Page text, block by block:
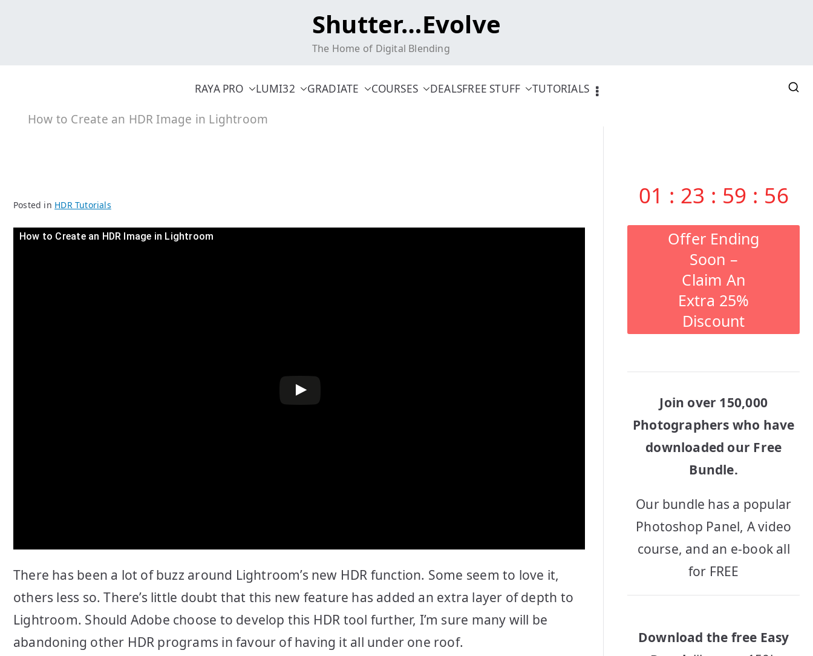
Shutter…Evolve
The Home of Digital Blending
RAYA PRO LUMI32 GRADIATE COURSES DEALSFREE STUFF TUTORIALS
How to Create an HDR Image in Lightroom
Posted in HDR Tutorials
How to Create an HDR Image in Lightroom
There has been a lot of buzz around Lightroom’s new HDR function. Some seem to love it,
others less so. There’s little doubt that this new feature has added an extra layer of depth to
Lightroom. Should Adobe choose to develop this HDR tool further, I’m sure many will be
abandoning other HDR programs in favour of having it all under one roof.
01 : 23 : 59 : 55
Offer Ending
Soon –
Claim An
Extra 25%
Discount
Join over 150,000
Photographers who have
downloaded our Free
Bundle.
Our bundle has a popular
Photoshop Panel, A video
course, and an e-book all
for FREE
Download the free Easy